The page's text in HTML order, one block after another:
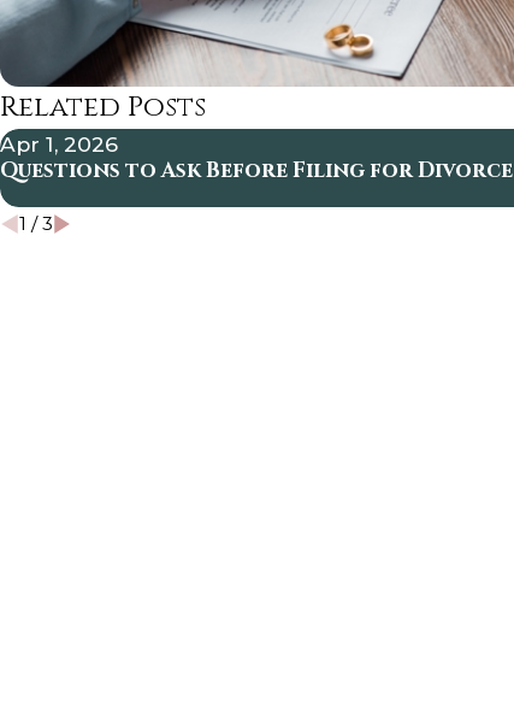
Related Posts
Apr 1, 2026
Questions to Ask Before Filing for Divorce
1 /3